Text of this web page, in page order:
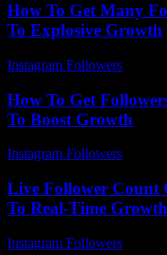
How To Get Many
To Explosive Growth
Instagram Followers
How To Get
To Boost Growth
Instagram Followers
Live Follower Count
To Real-Time Growth
Instagram Followers